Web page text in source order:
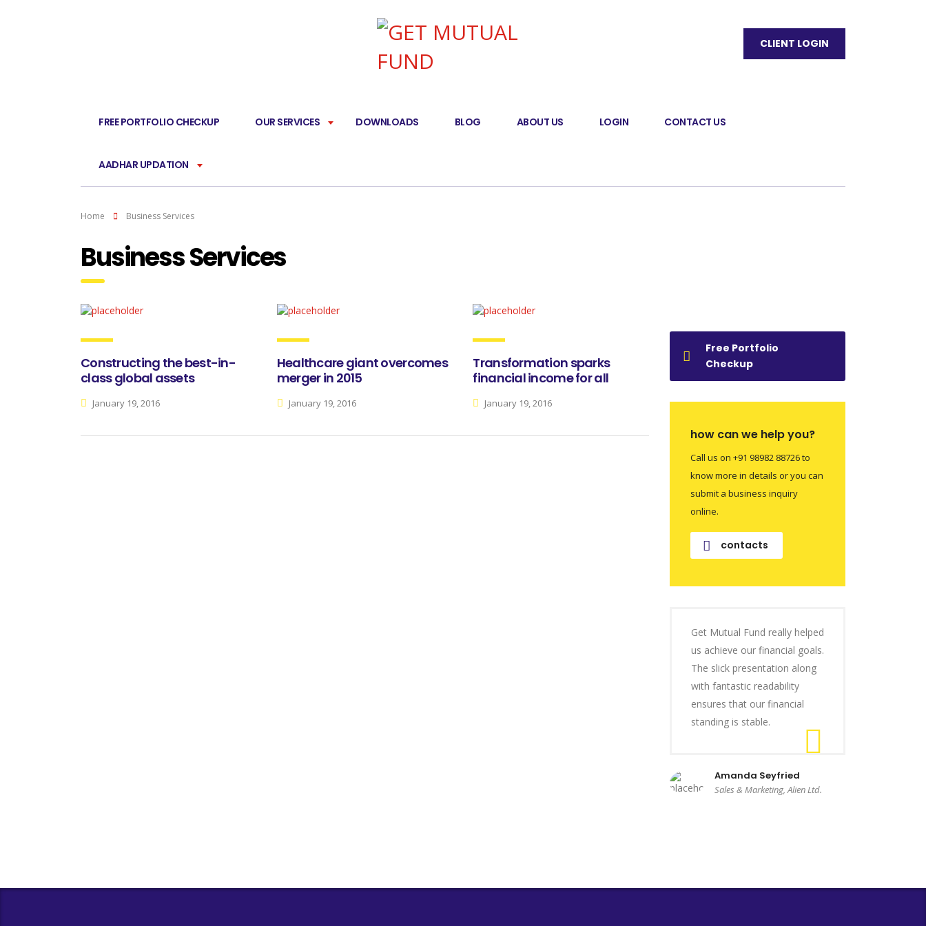
CLIENT LOGIN
FREE PORTFOLIO CHECKUP OUR SERVICES DOWNLOADS BLOG ABOUT US LOGIN CONTACT US
AADHAR UPDATION
Home Business Services
Business Services
Constructing the best-in-
class global assets
January 19, 2016
Healthcare giant overcomes
merger in 2015
January 19, 2016
Transformation sparks
financial income for all
January 19, 2016
Free Portfolio
Checkup
how can we help you?
Call us on +91 98982 88726 to
know more in details or you can
submit a business inquiry
online.
contacts
Get Mutual Fund really helped
us achieve our financial goals.
The slick presentation along
with fantastic readability
ensures that our financial
standing is stable.
Amanda Seyfried
Sales & Marketing, Alien Ltd.